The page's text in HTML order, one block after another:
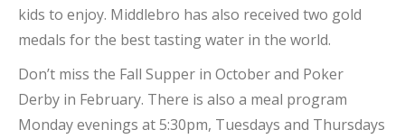
kids to enjoy. Middlebro has also received two gold
medals for the best tasting water in the world.
Don’t miss the Fall Supper in October and Poker
Derby in February. There is also a meal program
Monday evenings at 5:30pm, Tuesdays and Thursdays